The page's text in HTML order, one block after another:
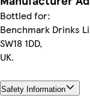
Bottled for:
Benchmark Drinks
SW18 1DD,
UK.
Safety Information